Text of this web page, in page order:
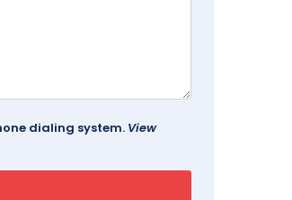
dialing system. View